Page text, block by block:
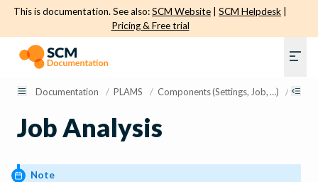
This is documentation. See also:SCM Website SCM Helpdesk
Pricing & Free trial
Documentation / PLAMS / Components (Settings, Job, …) / Job
Job Analysis
Note